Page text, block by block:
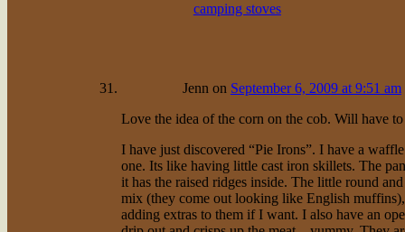
camping stoves
Jenn on September 6, 2009 at 9:51 am
Love the idea of the corn on the cob. Will have
I have just discovered “Pie Irons”. I have a
one. Its like having little cast iron skillets. The
it has the raised ridges inside. The little round
mix (they come out looking like English
adding extras to them if I want. I also have an